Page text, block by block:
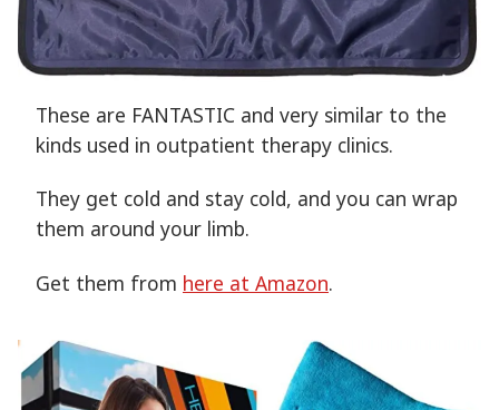
These are FANTASTIC and very similar to the
kinds used in outpatient therapy clinics.
They get cold and stay cold, and you can wrap
them around your limb.
Get them from here at Amazon.